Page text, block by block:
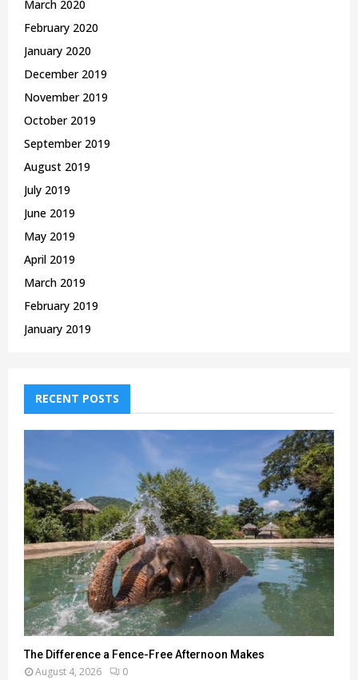
March 2020
February 2020
January 2020
December 2019
November 2019
October 2019
September 2019
August 2019
July 2019
June 2019
May 2019
April 2019
March 2019
February 2019
January 2019
RECENT POSTS
The Difference a Fence-Free Afternoon Makes
August 4, 2026 0